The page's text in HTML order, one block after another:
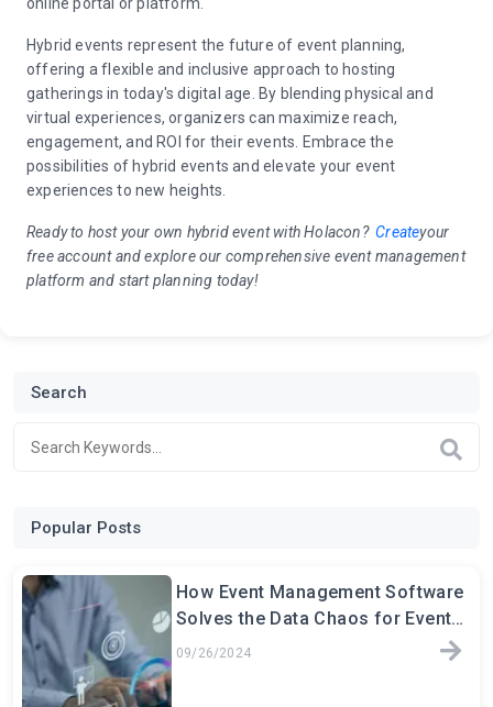
Hybrid events represent the future of event planning,
offering a flexible and inclusive approach to hosting
gatherings in today's digital age. By blending physical and
virtual experiences, organizers can maximize reach,
engagement, and ROI for their events. Embrace the
possibilities of hybrid events and elevate your event
experiences to new heights.
Ready to host your own hybrid event with Holacon?Createyour
free account and exploreour comprehensive event management
platform and start planning today!
Search
Popular Posts
How Event Management Software
Solves the Data Chaos for Event
Planners
09/26/2024